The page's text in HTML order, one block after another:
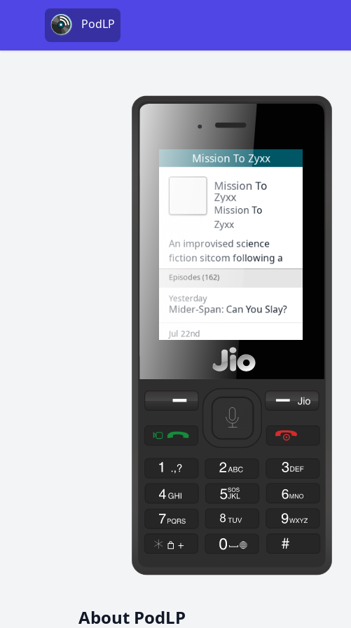
PodLP
About PodLP